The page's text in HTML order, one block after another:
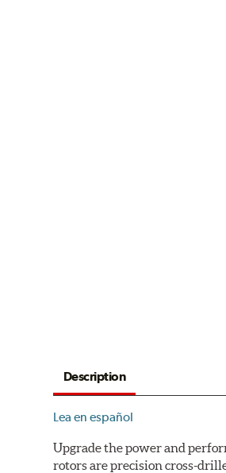
Description
Lea en español
Upgrade the power and
rotors are precision cross-